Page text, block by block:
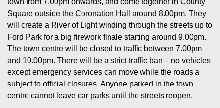
Square outside the Coronation Hall around 8.00pm. They
will create a River of Light winding through the streets up to
Ford Park for a big firework finale starting around 9.00pm.
The town centre will be closed to traffic between 7.00pm
and 10.00pm. There will be a strict traffic ban – no vehicles
except emergency services can move while the roads a
subject to official closures. Anyone parked in the town
centre cannot leave car parks until the streets reopen.